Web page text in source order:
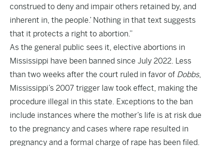
construed to deny and impair others retained by, and
inherent in, the people.’ Nothing in that text suggests
that it protects a right to abortion.”
As the general public sees it, elective abortions in
Mississippi have been banned since July 2022. Less
than two weeks after the court ruled in favor of Dobbs,
Mississippi’s 2007 trigger law took effect, making the
procedure illegal in this state. Exceptions to the ban
include instances where the mother’s life is at risk due
to the pregnancy and cases where rape resulted in
pregnancy and a formal charge of rape has been filed.